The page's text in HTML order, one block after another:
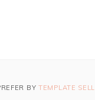
BY TEMPLATE SELL